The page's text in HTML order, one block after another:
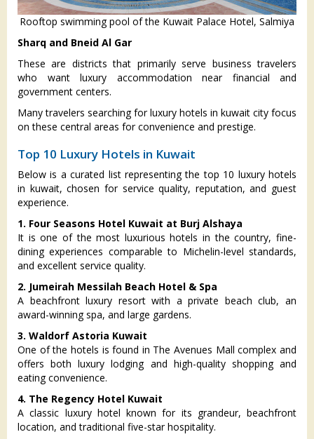
Rooftop swimming pool of the Kuwait Palace Hotel, Salmiya
Sharq and Bneid Al Gar
These are districts that primarily serve business travelers
who want luxury accommodation near financial and
government centers.
Many travelers searching for luxury hotels in kuwait city focus
on these central areas for convenience and prestige.
Top 10 Luxury Hotels in Kuwait
Below is a curated list representing the top 10 luxury hotels
in kuwait, chosen for service quality, reputation, and guest
experience.
1. Four Seasons Hotel Kuwait at Burj Alshaya
It is one of the most luxurious hotels in the country, fine-
dining experiences comparable to Michelin-level standards,
and excellent service quality.
2. Jumeirah Messilah Beach Hotel & Spa
A beachfront luxury resort with a private beach club, an
award-winning spa, and large gardens.
3. Waldorf Astoria Kuwait
One of the hotels is found in The Avenues Mall complex and
offers both luxury lodging and high-quality shopping and
eating convenience.
4. The Regency Hotel Kuwait
A classic luxury hotel known for its grandeur, beachfront
location, and traditional five-star hospitality.